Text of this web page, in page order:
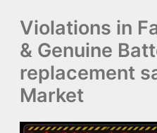
Violations in
& Genuine
replacement
Market